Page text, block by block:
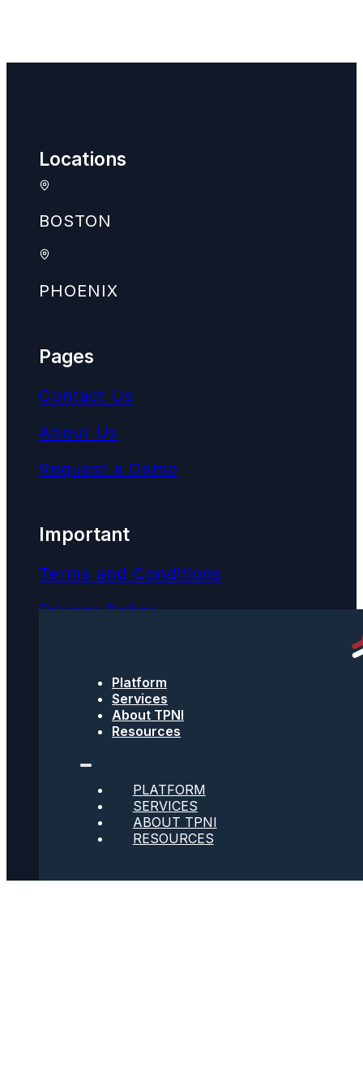
Locations
BOSTON
PHOENIX
Pages
Contact Us
About Us
Request a Demo
Important
Terms and Conditions
Privacy Policy
Get text updates from TPNI
Twitter
Platform
Services
About TPNI
Resources
PLATFORM
SERVICES
ABOUT TPNI
RESOURCES